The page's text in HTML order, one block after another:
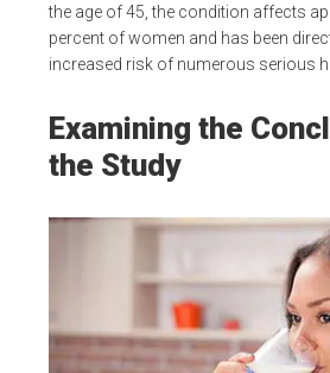
the age of 45, the condition affects
percent of women and has been
increased risk of numerous serious
Examining the
the Study